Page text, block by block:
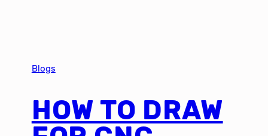
Blogs
HOW TO DRAW